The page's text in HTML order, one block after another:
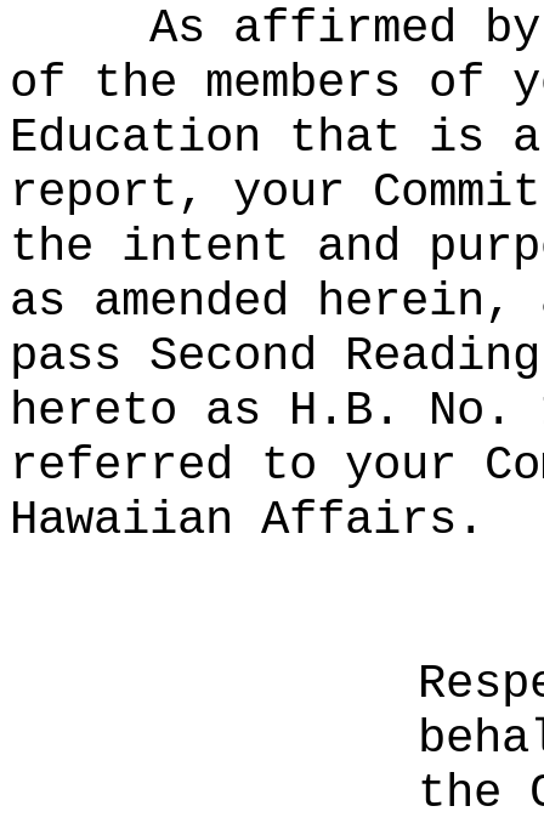
As affirmed
of the members of
Education that is
report, your
the intent and
as amended
pass Second
hereto as H.B. No.
referred to your
Hawaiian Affairs.
the